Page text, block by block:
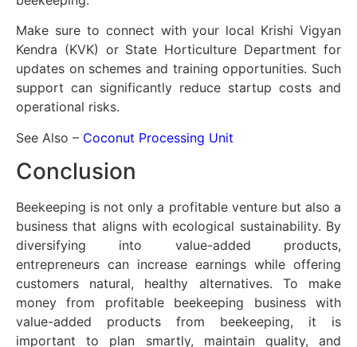
Make sure to connect with your local Krishi Vigyan
Kendra (KVK) or State Horticulture Department for
updates on schemes and training opportunities. Such
support can significantly reduce startup costs and
operational risks.
See Also – Coconut Processing Unit
Conclusion
Beekeeping is not only a profitable venture but also a
business that aligns with ecological sustainability. By
diversifying into value-added products,
entrepreneurs can increase earnings while offering
customers natural, healthy alternatives. To make
money from profitable beekeeping business with
value-added products from beekeeping, it is
important to plan smartly, maintain quality, and